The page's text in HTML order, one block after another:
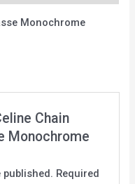
Monochrome
Chain
Monochrome
Required